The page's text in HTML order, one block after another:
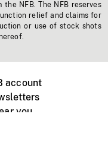
NFB. The NFB reserves
relief and claims for
or use of stock shots
account
you